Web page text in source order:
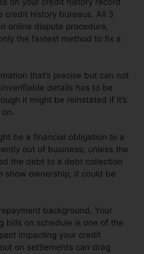
credit history bureaus. All 3
online dispute procedure,
the fastest method to fix a
that’s precise but can not
details has to be
it might be reinstated if it’s
be a financial obligation to a
out of business; unless the
the debt to a debt collection
show ownership, it could be
background. Your
bills on schedule is one of the
impacting your credit
on settlements can drag